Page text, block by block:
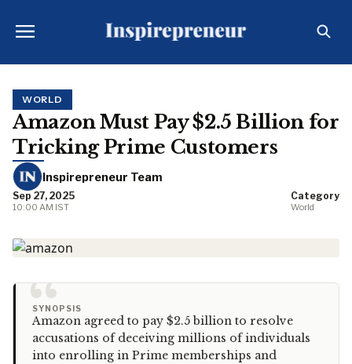
WORLD
Amazon Must Pay $2.5 Billion for
Tricking Prime Customers
Inspirepreneur Team
Sep 27, 2025
10:00 AM IST
Category
World
“
SYNOPSIS
Amazon agreed to pay $2.5 billion to resolve
accusations of deceiving millions of individuals
into enrolling in Prime memberships and